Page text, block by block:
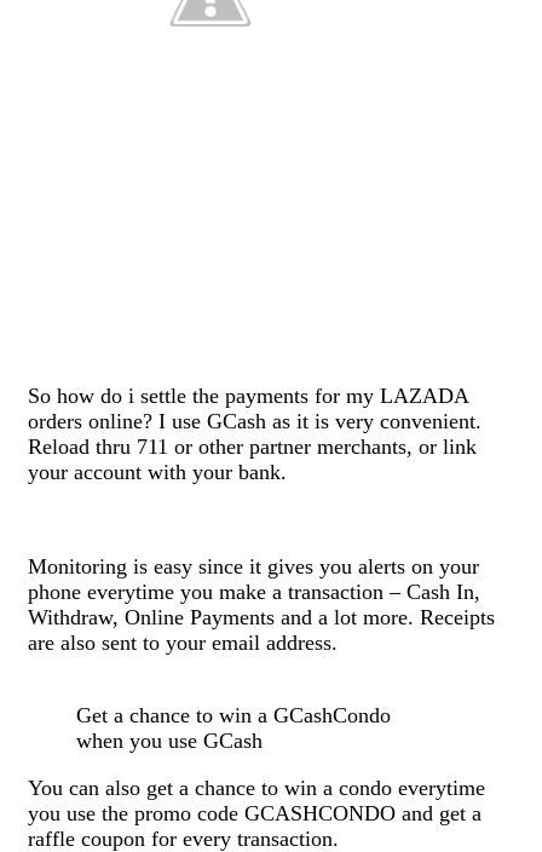
So how do i settle the payments for my LAZADA
orders online? I use GCash as it is very convenient.
Reload thru 711 or other partner merchants, or link
your account with your bank.
Monitoring is easy since it gives you alerts on your
phone everytime you make a transaction – Cash In,
Withdraw, Online Payments and a lot more. Receipts
are also sent to your email address.
Get a chance to win a GCashCondo
when you use GCash
You can also get a chance to win a condo everytime
you use the promo code GCASHCONDO and get a
raffle coupon for every transaction.